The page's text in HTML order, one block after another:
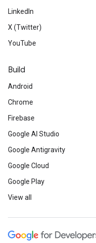
LinkedIn
X (Twitter)
YouTube
Build
Android
Chrome
Firebase
Google AI Studio
Google Antigravity
Google Cloud
Google Play
View all